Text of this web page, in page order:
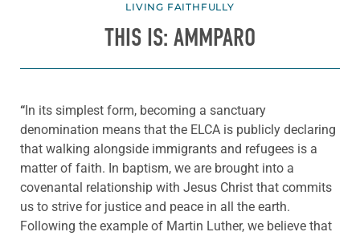
LIVING FAITHFULLY
THIS IS: AMMPARO
“In its simplest form, becoming a sanctuary
denomination means that the ELCA is publicly declaring
that walking alongside immigrants and refugees is a
matter of faith. In baptism, we are brought into a
covenantal relationship with Jesus Christ that commits
us to strive for justice and peace in all the earth.
Following the example of Martin Luther, we believe that